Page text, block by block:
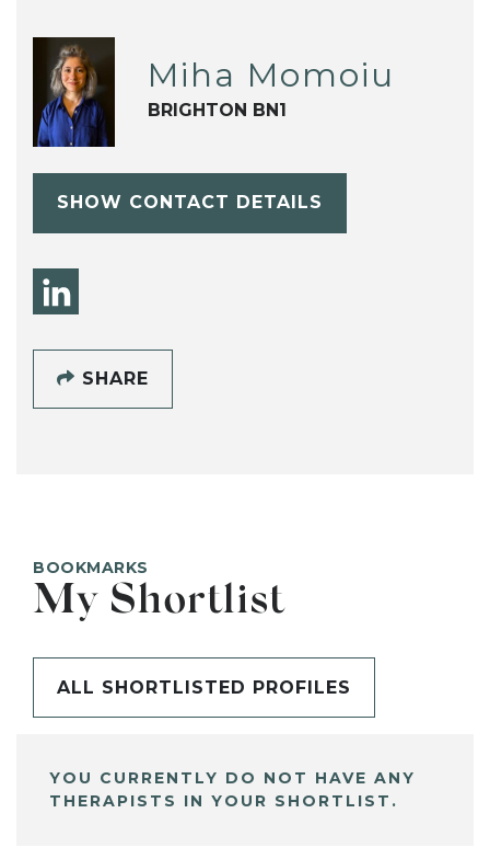
Miha Momoiu
BRIGHTON BN1
SHOW CONTACT DETAILS
SHARE
BOOKMARKS
My Shortlist
ALL SHORTLISTED PROFILES
YOU CURRENTLY DO NOT HAVE ANY
THERAPISTS IN YOUR SHORTLIST.